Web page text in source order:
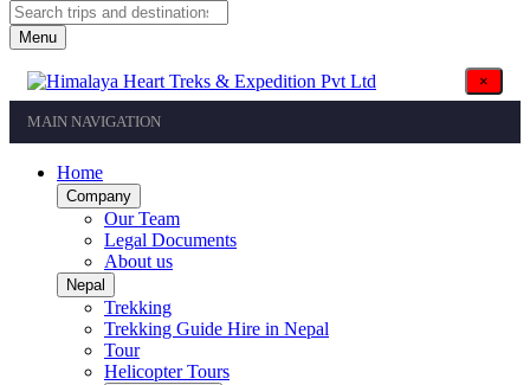
Menu
×
MAIN NAVIGATION
Home
Company
Our Team
Legal Documents
About us
Nepal
Trekking
Trekking Guide Hire in Nepal
Tour
Helicopter Tours